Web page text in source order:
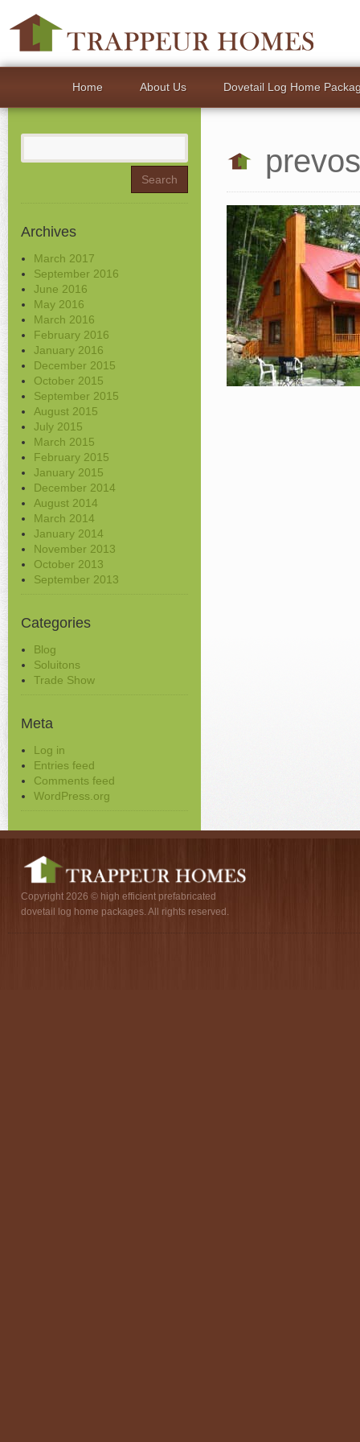
Home About Us Dovetail Log Home
Search
Archives
March 2017
September 2016
June 2016
May 2016
March 2016
February 2016
January 2016
December 2015
October 2015
September 2015
August 2015
July 2015
March 2015
February 2015
January 2015
December 2014
August 2014
March 2014
January 2014
November 2013
October 2013
September 2013
Categories
Blog
Soluitons
Trade Show
Meta
Log in
Entries feed
Comments feed
WordPress.org
Copyright 2026 © high efficient prefabricated
dovetail log home packages. All rights reserved.